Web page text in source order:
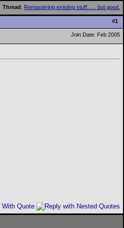
Thread: Remastering existing stuff...... but good.
#1
Join Date: Feb 2005